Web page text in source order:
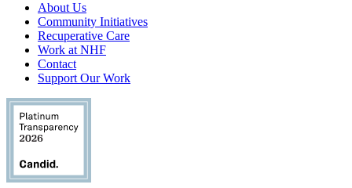
About Us
Community Initiatives
Recuperative Care
Work at NHF
Contact
Support Our Work